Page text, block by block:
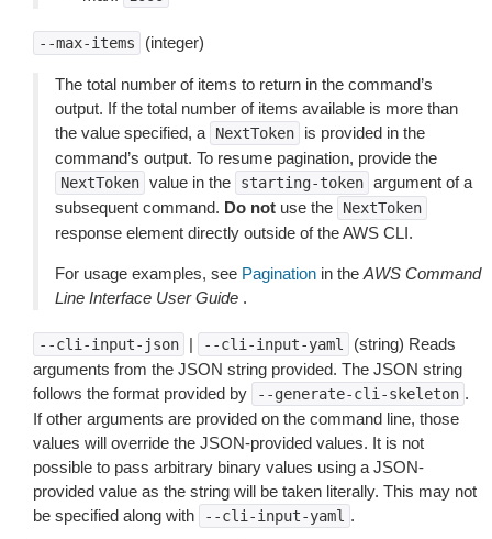
--max-items (integer)
The total number of items to return in the command’s
output. If the total number of items available is more than
the value specified, a
NextToken
is provided in the
command’s output. To resume pagination, provide the
NextToken value in the starting-token argument of a
subsequent command. Do not use the NextToken
response element directly outside of the AWS CLI.
For usage examples, see Pagination in the AWS Command
Line Interface User Guide .
--cli-input-json | --cli-input-yaml
(string) Reads
arguments from the JSON string provided. The JSON string
follows the format provided by
--generate-cli-skeleton .
If other arguments are provided on the command line, those
values will override the JSON-provided values. It is not
possible to pass arbitrary binary values using a JSON-
provided value as the string will be taken literally. This may not
be specified along with
--cli-input-yaml .